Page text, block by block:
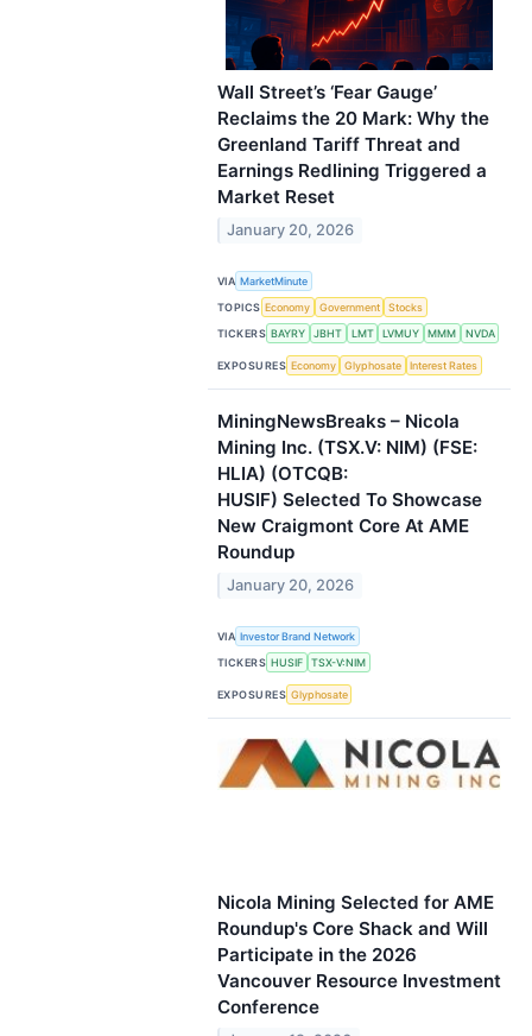
Wall Street’s ‘Fear Gauge’
Reclaims the 20 Mark: Why the
Greenland Tariff Threat and
Earnings Redlining Triggered a
Market Reset
January 20, 2026
VIA MarketMinute
TOPICS Economy Government
Stocks
TICKERS BAYRY JBHT LMT LVMUY MMM NVDA
EXPOSURES Economy Glyphosate Interest Rates
MiningNewsBreaks – Nicola
Mining Inc. (TSX.V: NIM) (FSE:
HLIA) (OTCQB:
HUSIF) Selected To Showcase
New Craigmont Core At AME
Roundup
January 20, 2026
VIA Investor Brand Network
TICKERS HUSIF TSX-V:NIM
EXPOSURES Glyphosate
Nicola Mining Selected for AME
Roundup's Core Shack and Will
Participate in the 2026
Vancouver Resource Investment
Conference